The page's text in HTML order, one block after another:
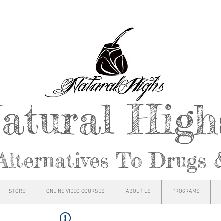
To Drugs
STORE ONLINE VIDEO COURSES ABOUT US PROGRAMS